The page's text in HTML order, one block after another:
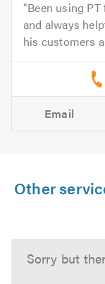
Been using
and always
his customers
Email
Other
Sorry but